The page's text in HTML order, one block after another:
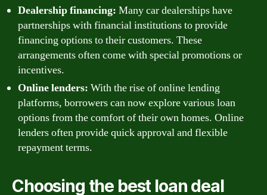
Dealership financing: Many car dealerships have
partnerships with financial institutions to provide
financing options to their customers. These
arrangements often come with special promotions or
incentives.
Online lenders: With the rise of online lending
platforms, borrowers can now explore various loan
options from the comfort of their own homes. Online
lenders often provide quick approval and flexible
repayment terms.
Choosing the best loan deal